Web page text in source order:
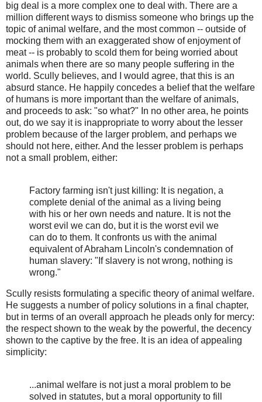
big deal is a more complex one to deal with. There are a
million different ways to dismiss someone who brings up the
topic of animal welfare, and the most common -- outside of
mocking them with an exaggerated show of enjoyment of
meat -- is probably to scold them for being worried about
animals when there are so many people suffering in the
world. Scully believes, and I would agree, that this is an
absurd stance. He happily concedes a belief that the welfare
of humans is more important than the welfare of animals,
and proceeds to ask: "so what?" In no other area, he points
out, do we say it is inappropriate to worry about the lesser
problem because of the larger problem, and perhaps we
should not here, either. And the lesser problem is perhaps
not a small problem, either:
Factory farming isn't just killing: It is negation, a
complete denial of the animal as a living being
with his or her own needs and nature. It is not the
worst evil we can do, but it is the worst evil we
can do to them. It confronts us with the animal
equivalent of Abraham Lincoln's condemnation of
human slavery: "If slavery is not wrong, nothing is
wrong."
Scully resists formulating a specific theory of animal welfare.
He suggests a number of policy solutions in a final chapter,
but in terms of an overall approach he pleads only for mercy:
the respect shown to the weak by the powerful, the decency
shown to the captive by the free. It is an idea of appealing
simplicity:
...animal welfare is not just a moral problem to be
solved in statutes, but a moral opportunity to fill